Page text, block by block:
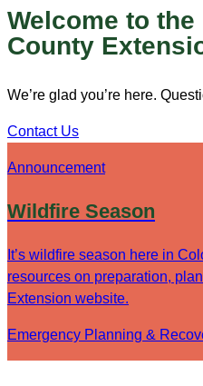
Welcome to
County
We’re glad you’re here.
Contact Us
Announcement
Wildfire Season
It’s wildfire season here in
resources on preparation,
Extension website.
Emergency Planning &